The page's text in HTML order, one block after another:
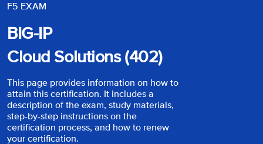
F5 EXAM
BIG-IP
Cloud Solutions (402)
This page provides information on how to
attain this certification. It includes a
description of the exam, study materials,
step-by-step instructions on the
certification process, and how to renew
your certification.